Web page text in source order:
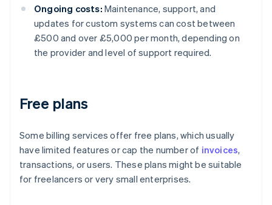
Ongoing costs: Maintenance, support, and
updates for custom systems can cost between
£500 and over £5,000 per month, depending on
the provider and level of support required.
Free plans
Some billing services offer free plans, which usually
have limited features or cap the number of invoices,
transactions, or users. These plans might be suitable
for freelancers or very small enterprises.